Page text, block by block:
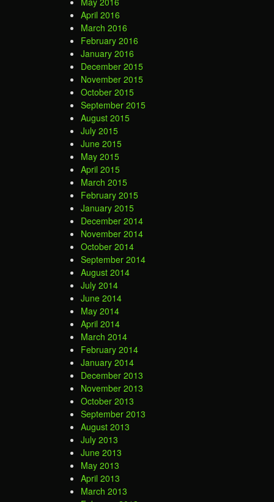
April 2016
March 2016
February 2016
January 2016
December 2015
November 2015
October 2015
September 2015
August 2015
July 2015
June 2015
May 2015
April 2015
March 2015
February 2015
January 2015
December 2014
November 2014
October 2014
September 2014
August 2014
July 2014
June 2014
May 2014
April 2014
March 2014
February 2014
January 2014
December 2013
November 2013
October 2013
September 2013
August 2013
July 2013
June 2013
May 2013
April 2013
March 2013